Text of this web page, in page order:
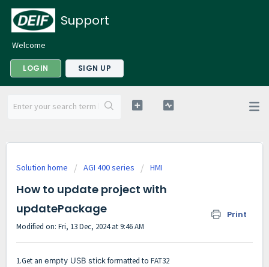
Support
Welcome
LOGIN SIGN UP
Solution home AGI 400 series HMI
How to update project with
updatePackage
Print
Modified on: Fri, 13 Dec, 2024 at 9:46 AM
1.Get an empty USB stickformatted to FAT32